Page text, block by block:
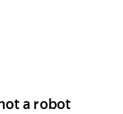
a robot